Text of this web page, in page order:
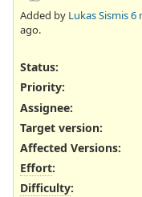
Added by Lukas Sismis6
ago.
Status:
Priority:
Assignee:
Target version:
Affected Versions:
Effort:
Difficulty: